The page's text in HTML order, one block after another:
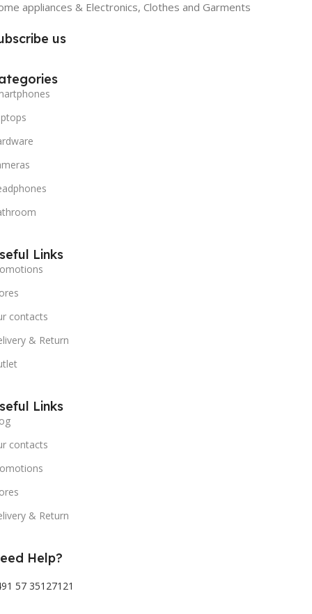
appliances & Electronics, Clothes and Garments
us
Links
contacts
& Return
Links
contacts
& Return
Help?
57 35127121